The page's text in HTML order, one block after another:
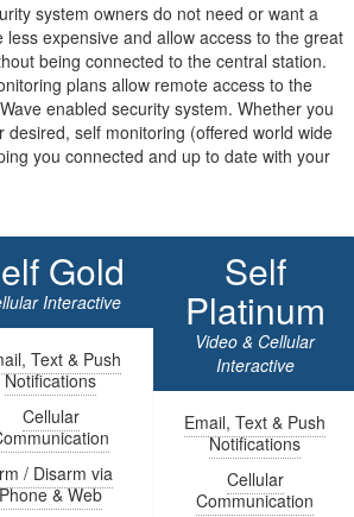
system owners do not need or want a
expensive and allow access to the great
being connected to the central station.
plans allow remote access to the
enabled security system. Whether you
self monitoring (offered world wide
you connected and up to date with your
Gold
Interactive
Text & Push
Notifications
Cellular
/ Disarm via
Phone & Web
Self
Platinum
Video & Cellular
Interactive
Email, Text & Push
Notifications
Cellular
Communication